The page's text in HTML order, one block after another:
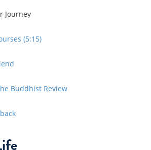
Journey
(5:15)
Buddhist Review